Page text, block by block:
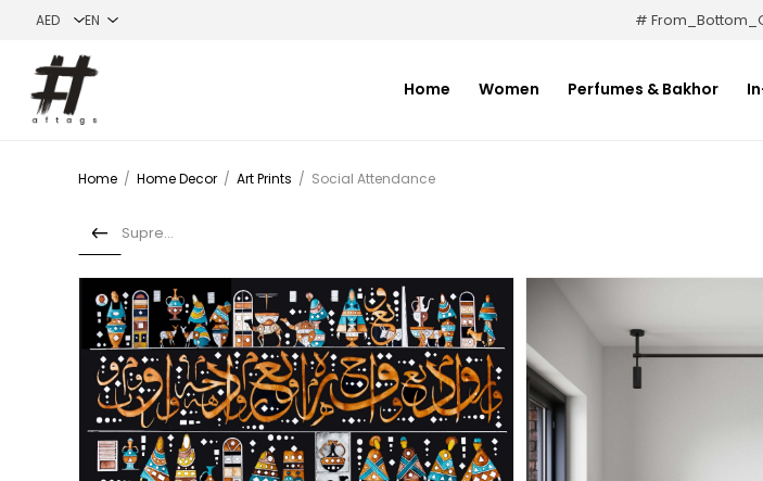
#
Home Women Perfumes & Bakhor
Home / Home Decor / Art Prints / Social Attendance
Supremes